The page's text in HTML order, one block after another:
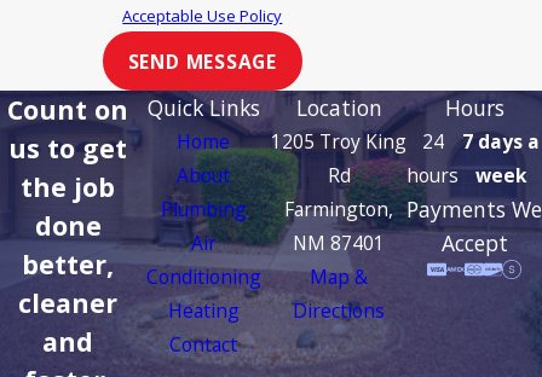
Acceptable Use Policy
SEND MESSAGE
Farmington
Flora Vista
Ignacio
Kirtland
Lee Acres
Quick Links
Home
About
Plumbing
Air
Conditioning
Heating
Contact
Location
1205 Troy King
Rd
Farmington,
NM 87401
Map &
Directions
Hours
24
hours
7 days a
week
Payments We
Accept
Count on
us to get
the job
done
better,
cleaner
and